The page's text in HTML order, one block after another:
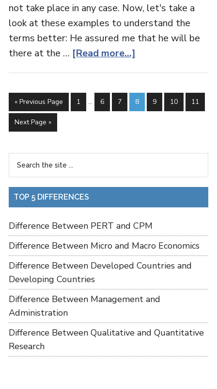
not take place in any case. Now, let's take a
look at these examples to understand the
terms better: He assured me that he will be
there at the … [Read more...]
« Previous Page 1 … 6 7 8 9 10 11
Next Page »
TOP 5 DIFFERENCES
Difference Between PERT and CPM
Difference Between Micro and Macro Economics
Difference Between Developed Countries and
Developing Countries
Difference Between Management and
Administration
Difference Between Qualitative and Quantitative
Research